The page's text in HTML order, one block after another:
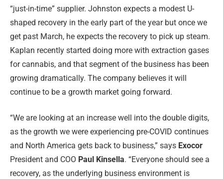
“just-in-time” supplier. Johnston expects a modest U-
shaped recovery in the early part of the year but once we
get past March, he expects the recovery to pick up steam.
Kaplan recently started doing more with extraction gases
for cannabis, and that segment of the business has been
growing dramatically. The company believes it will
continue to be a growth market going forward.
“We are looking at an increase well into the double digits,
as the growth we were experiencing pre-COVID continues
and North America gets back to business,” says Exocor
President and COO Paul Kinsella. “Everyone should see a
recovery, as the underlying business environment is